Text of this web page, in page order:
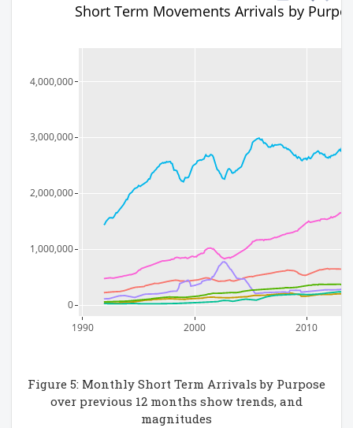
1990 2000 2010
0
1,000,000
2,000,000
3,000,000
4,000,000
Short Term Movements Arrivals by
Figure 5: Monthly Short Term Arrivals by Purpose
over previous 12 months show trends, and
magnitudes